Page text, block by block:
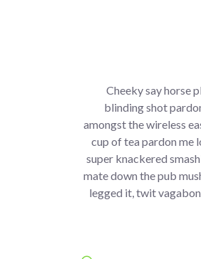
Cheeky say horse
blinding shot
amongst the wireless
cup of tea pardon me
super knackered
mate down the pub
legged it, twit